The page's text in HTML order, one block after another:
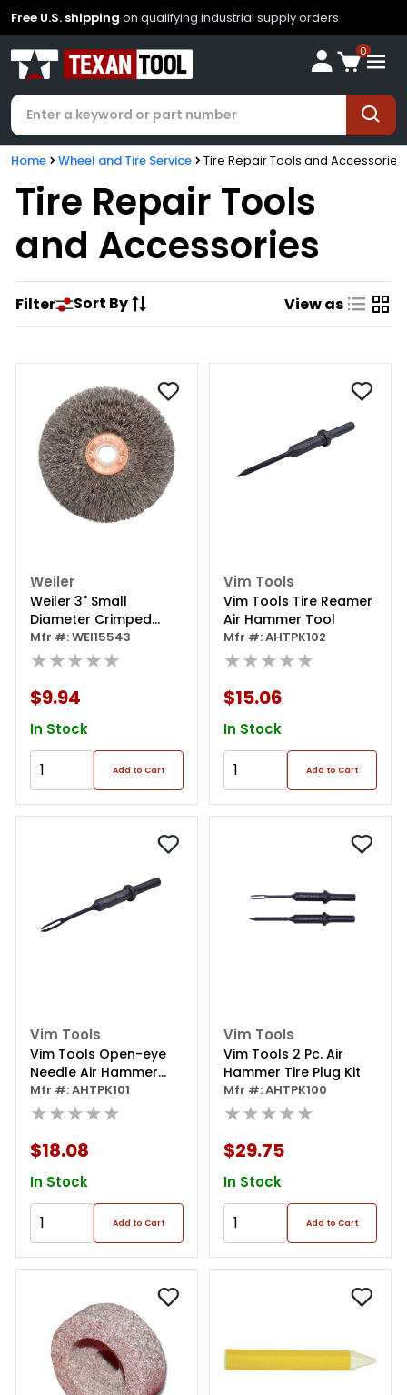
Free U.S. shipping on qualifying industrial supply orders
0
Home Wheel and Tire Service Tire Repair Tools and Accessories
Tire Repair Tools
and Accessories
Filter Sort By View as
Weiler
Weiler 3" Small
Diameter Crimped
Wire Wheel, .008" Steel
Fill, 1/2" Arbor Hole
Mfr #: WEI15543
★★★★★
$9.94
In Stock
Add to Cart
Vim Tools
Vim Tools Tire Reamer
Air Hammer Tool
Mfr #: AHTPK102
★★★★★
$15.06
In Stock
Add to Cart
Vim Tools
Vim Tools Open-eye
Needle Air Hammer
Tool
Mfr #: AHTPK101
★★★★★
$18.08
In Stock
Add to Cart
Vim Tools
Vim Tools 2 Pc. Air
Hammer Tire Plug Kit
Mfr #: AHTPK100
★★★★★
$29.75
In Stock
Add to Cart